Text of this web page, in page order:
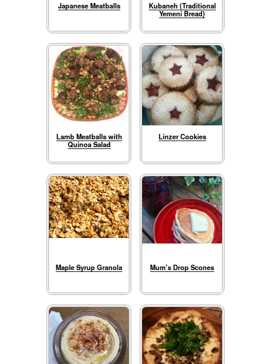
Japanese Meatballs
Kubaneh (Traditional
Yemeni Bread)
Lamb Meatballs with
Quinoa Salad
Linzer Cookies
Maple Syrup Granola Mum's Drop Scones